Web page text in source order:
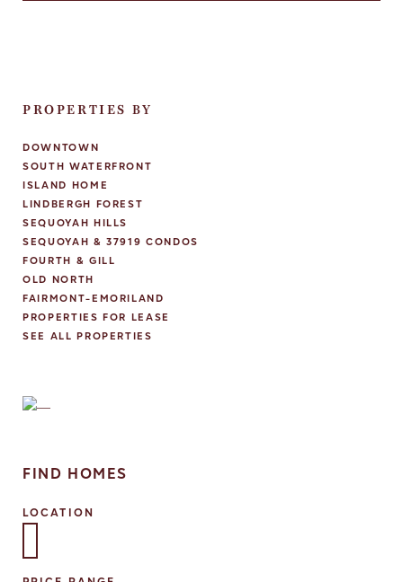
PROPERTIES BY
DOWNTOWN
SOUTH WATERFRONT
ISLAND HOME
LINDBERGH FOREST
SEQUOYAH HILLS
SEQUOYAH & 37919 CONDOS
FOURTH & GILL
OLD NORTH
FAIRMONT-EMORILAND
PROPERTIES FOR LEASE
SEE ALL PROPERTIES
FIND HOMES
LOCATION